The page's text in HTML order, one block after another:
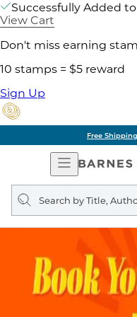
Successfully Added
View Cart
Don't miss earning
10 stamps = $5 reward
Sign Up
Free
Open
Navigation
Search
query